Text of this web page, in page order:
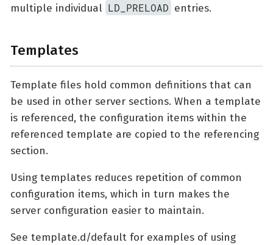
multiple individual LD_PRELOAD entries.
Templates
Template files hold common definitions that can
be used in other server sections. When a template
is referenced, the configuration items within the
referenced template are copied to the referencing
section.
Using templates reduces repetition of common
configuration items, which in turn makes the
server configuration easier to maintain.
See template.d/default for examples of using